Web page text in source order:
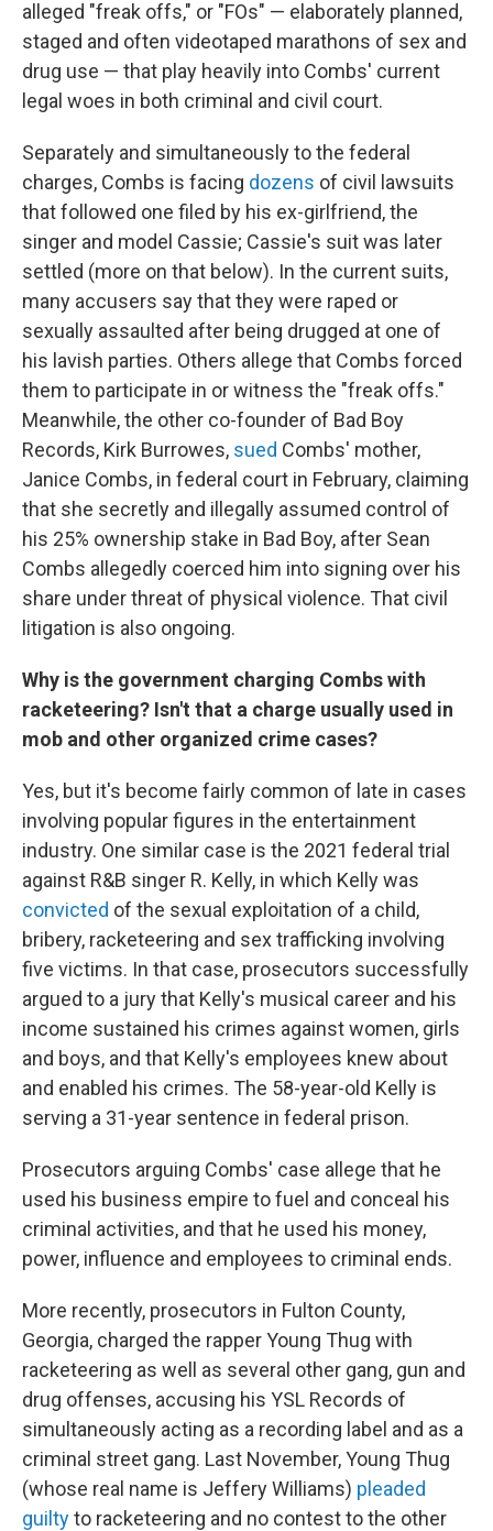
alleged "freak offs," or "FOs" — elaborately planned,
staged and often videotaped marathons of sex and
drug use — that play heavily into Combs' current
legal woes in both criminal and civil court.
Separately and simultaneously to the federal
charges, Combs is facing dozens of civil lawsuits
that followed one filed by his ex-girlfriend, the
singer and model Cassie; Cassie's suit was later
settled (more on that below). In the current suits,
many accusers say that they were raped or
sexually assaulted after being drugged at one of
his lavish parties. Others allege that Combs forced
them to participate in or witness the "freak offs."
Meanwhile, the other co-founder of Bad Boy
Records, Kirk Burrowes, sued Combs' mother,
Janice Combs, in federal court in February, claiming
that she secretly and illegally assumed control of
his 25% ownership stake in Bad Boy, after Sean
Combs allegedly coerced him into signing over his
share under threat of physical violence. That civil
litigation is also ongoing.
Why is the government charging Combs with
racketeering? Isn't that a charge usually used in
mob and other organized crime cases?
Yes, but it's become fairly common of late in cases
involving popular figures in the entertainment
industry. One similar case is the 2021 federal trial
against R&B singer R. Kelly, in which Kelly was
convicted of the sexual exploitation of a child,
bribery, racketeering and sex trafficking involving
five victims. In that case, prosecutors successfully
argued to a jury that Kelly's musical career and his
income sustained his crimes against women, girls
and boys, and that Kelly's employees knew about
and enabled his crimes. The 58-year-old Kelly is
serving a 31-year sentence in federal prison.
Prosecutors arguing Combs' case allege that he
used his business empire to fuel and conceal his
criminal activities, and that he used his money,
power, influence and employees to criminal ends.
More recently, prosecutors in Fulton County,
Georgia, charged the rapper Young Thug with
racketeering as well as several other gang, gun and
drug offenses, accusing his YSL Records of
simultaneously acting as a recording label and as a
criminal street gang. Last November, Young Thug
(whose real name is Jeffery Williams) pleaded
guiltyto racketeering and no contest to the other